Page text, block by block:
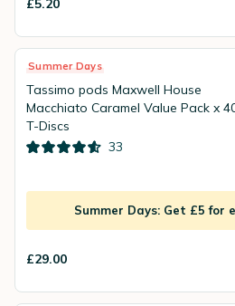
£5.20
Summer Days
Tassimo pods Maxwell House
Macchiato Caramel Value Pack x
T-Discs
33
Summer Days: Get £5 for
£29.00